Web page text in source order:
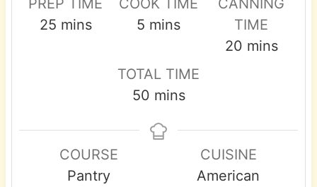
25m
e
s
mins
5 m
n
u
e
mins
TIME
20m
t
e
s
mins
TOTAL TIME
50m
n
mins
COURSE
Pantry
CUISINE
American